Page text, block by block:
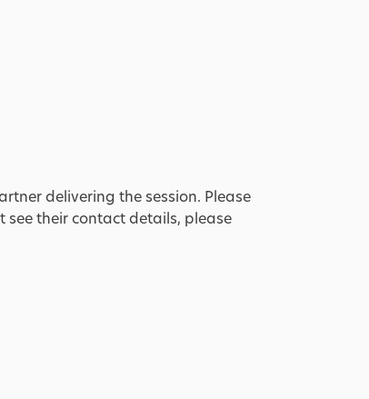
delivering the session. Please
their contact details, please